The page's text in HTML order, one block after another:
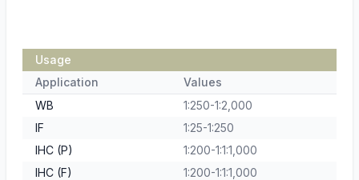
Usage
Application
Values
WB
1:250-1:2,000
IF
1:25-1:250
IHC (P)
1:200-1:1:1,000
IHC (F)
1:200-1:1:1,000